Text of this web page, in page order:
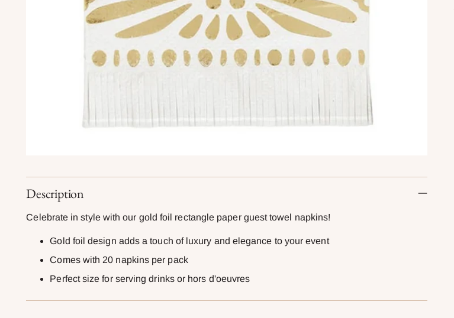
Description
Celebrate in style with our gold foil rectangle paper guest towel napkins!
Gold foil design adds a touch of luxury and elegance to your event
Comes with 20 napkins per pack
Perfect size for serving drinks or hors d'oeuvres